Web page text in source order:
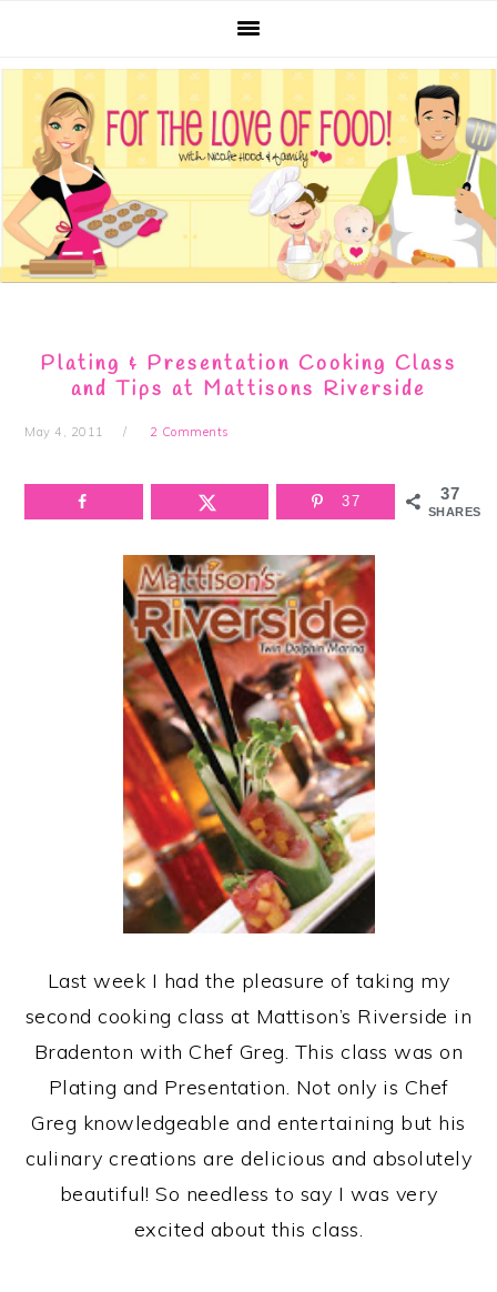
primary
navigation
main
content
primary
sidebar
footer
Plating & Presentation Cooking Class
and Tips at Mattisons Riverside
May 4, 2011 2 Comments
37
SHARES
37
Last week I had the pleasure of taking my
second cooking class at Mattison’s Riverside in
Bradenton with Chef Greg. This class was on
Plating and Presentation. Not only is Chef
Greg knowledgeable and entertaining but his
culinary creations are delicious and absolutely
beautiful! So needless to say I was very
excited about this class.